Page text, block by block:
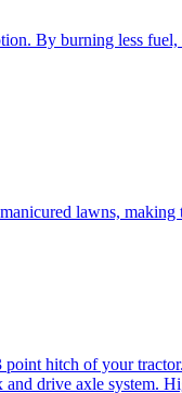
By burning less
lawns, making
hitch of your
drive axle system.